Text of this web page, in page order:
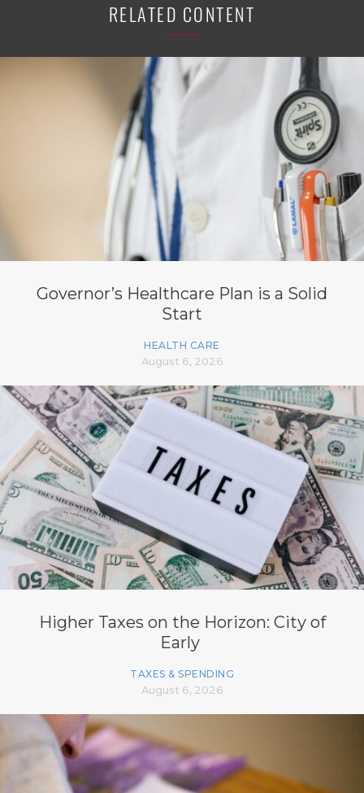
RELATED CONTENT
Governor’s Healthcare Plan is a Solid
Start
HEALTH CARE
August 6, 2026
Higher Taxes on the Horizon: City of
Early
TAXES & SPENDING
August 6, 2026